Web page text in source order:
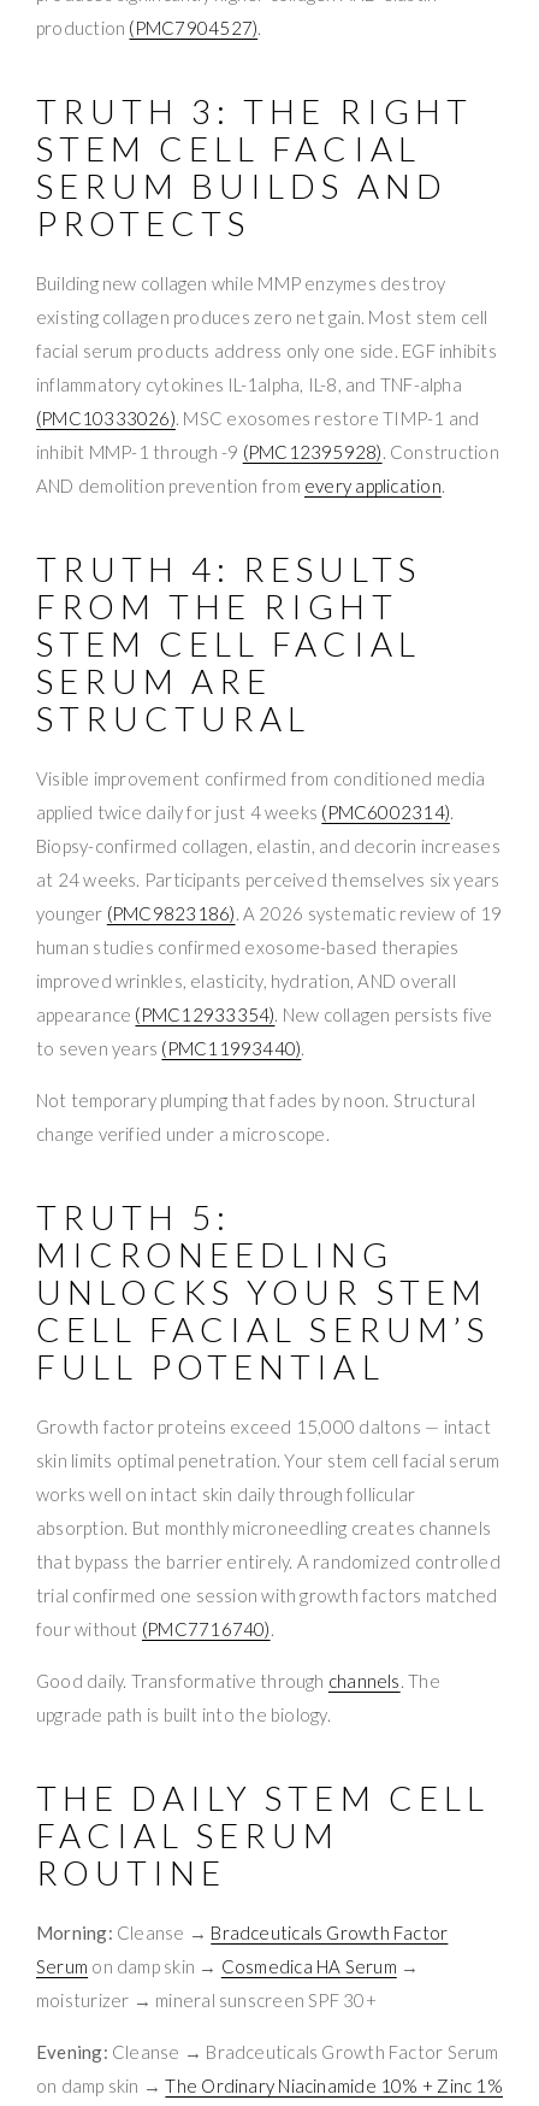
production (PMC7904527).
TRUTH 3: THE RIGHT
STEM CELL FACIAL
SERUM BUILDS AND
PROTECTS
Building new collagen while MMP enzymes destroy
existing collagen produces zero net gain. Most stem cell
facial serum products address only one side. EGF inhibits
inflammatory cytokines IL-1alpha, IL-8, and TNF-alpha
(PMC10333026). MSC exosomes restore TIMP-1 and
inhibit MMP-1 through -9 (PMC12395928). Construction
AND demolition prevention from every application.
TRUTH 4: RESULTS
FROM THE RIGHT
STEM CELL FACIAL
SERUM ARE
STRUCTURAL
Visible improvement confirmed from conditioned media
applied twice daily for just 4 weeks (PMC6002314).
Biopsy-confirmed collagen, elastin, and decorin increases
at 24 weeks. Participants perceived themselves six years
younger (PMC9823186). A 2026 systematic review of 19
human studies confirmed exosome-based therapies
improved wrinkles, elasticity, hydration, AND overall
appearance (PMC12933354). New collagen persists five
to seven years (PMC11993440).
Not temporary plumping that fades by noon. Structural
change verified under a microscope.
TRUTH 5:
MICRONEEDLING
UNLOCKS YOUR STEM
CELL FACIAL SERUM’S
FULL POTENTIAL
Growth factor proteins exceed 15,000 daltons — intact
skin limits optimal penetration. Your stem cell facial serum
works well on intact skin daily through follicular
absorption. But monthly microneedling creates channels
that bypass the barrier entirely. A randomized controlled
trial confirmed one session with growth factors matched
four without (PMC7716740).
Good daily. Transformative through channels. The
upgrade path is built into the biology.
THE DAILY STEM CELL
FACIAL SERUM
ROUTINE
Morning: Cleanse → Bradceuticals Growth Factor
Serum on damp skin → Cosmedica HA Serum →
moisturizer → mineral sunscreen SPF 30+
Evening: Cleanse → Bradceuticals Growth Factor Serum
on damp skin →The Ordinary Niacinamide 10% + Zinc 1%